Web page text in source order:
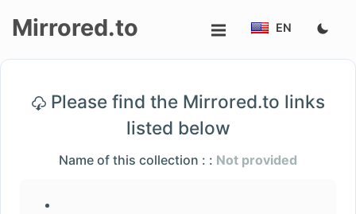
Login/Sign
Mirrored.to EN
Please find the Mirrored.to links
listed below
Name of this collection : : Not provided